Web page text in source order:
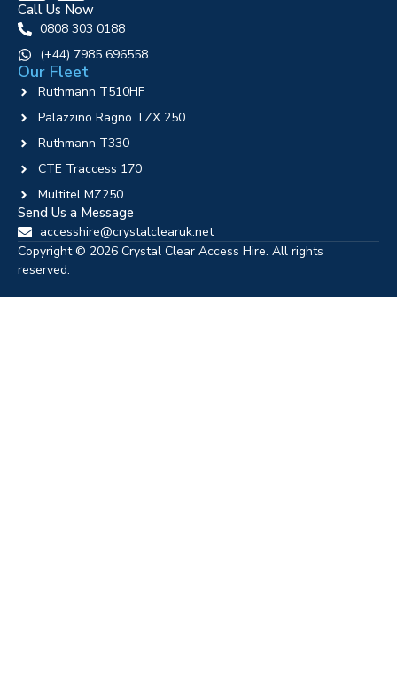
Call Us Now
0808 303 0188
‪(+44) 7985 696558
Our Fleet
Ruthmann T510HF
Palazzino Ragno TZX 250
Ruthmann T330
CTE Traccess 170
Multitel MZ250
Send Us a Message
accesshire@crystalclearuk.net
Copyright © 2026 Crystal Clear Access Hire. All rights
reserved.